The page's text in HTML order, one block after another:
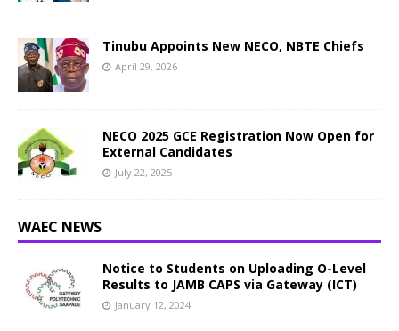
Tinubu Appoints New NECO, NBTE Chiefs
April 29, 2026
NECO 2025 GCE Registration Now Open for
External Candidates
July 22, 2025
WAEC NEWS
Notice to Students on Uploading O-Level
Results to JAMB CAPS via Gateway (ICT)
January 12, 2024